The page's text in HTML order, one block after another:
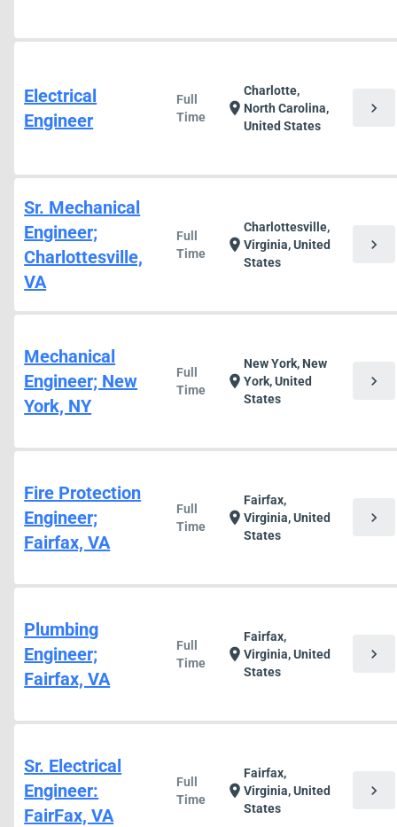
Electrical
Engineer
Full
Time
location_on
Charlotte,
North Carolina,
United States
chevron_right
Sr. Mechanical
Engineer;
Charlottesville,
VA
Full
Time
location_on
Charlottesville,
Virginia, United
States
chevron_right
Mechanical
Engineer; New
York, NY
Full
Time
location_on
New York, New
York, United
States
chevron_right
Fire Protection
Engineer;
Fairfax, VA
Full
Time
location_on
Fairfax,
Virginia, United
States
chevron_right
Plumbing
Engineer;
Fairfax, VA
Full
Time
location_on
Fairfax,
Virginia, United
States
chevron_right
Sr. Electrical
Engineer:
FairFax, VA
Full
Time
location_on
Fairfax,
Virginia, United
States
chevron_right